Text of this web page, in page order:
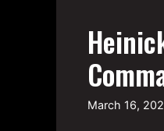
March 16,